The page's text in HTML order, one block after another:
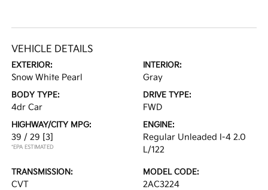
VEHICLE DETAILS
EXTERIOR:
Snow White Pearl
INTERIOR:
Gray
BODY TYPE:
4dr Car
DRIVE TYPE:
FWD
HIGHWAY/CITY MPG:
39 / 29 [3]
*EPA ESTIMATED
ENGINE:
Regular Unleaded I-4 2.0
L/122
TRANSMISSION:
CVT
MODEL CODE:
2AC3224